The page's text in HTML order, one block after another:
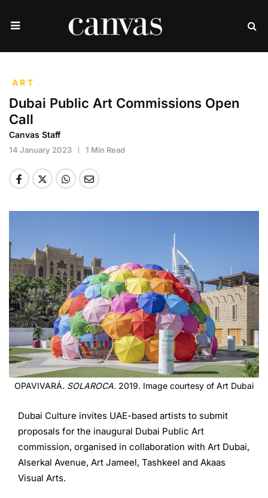
ART
Dubai Public Art Commissions Open
Call
Canvas Staff
14 January 2023 1 Min Read
OPAVIVARÁ. SOLAROCA. 2019. Image courtesy of Art Dubai
Dubai Culture invites UAE-based artists to submit
proposals for the inaugural Dubai Public Art
commission, organised in collaboration with Art Dubai,
Alserkal Avenue, Art Jameel, Tashkeel and Akaas
Visual Arts.